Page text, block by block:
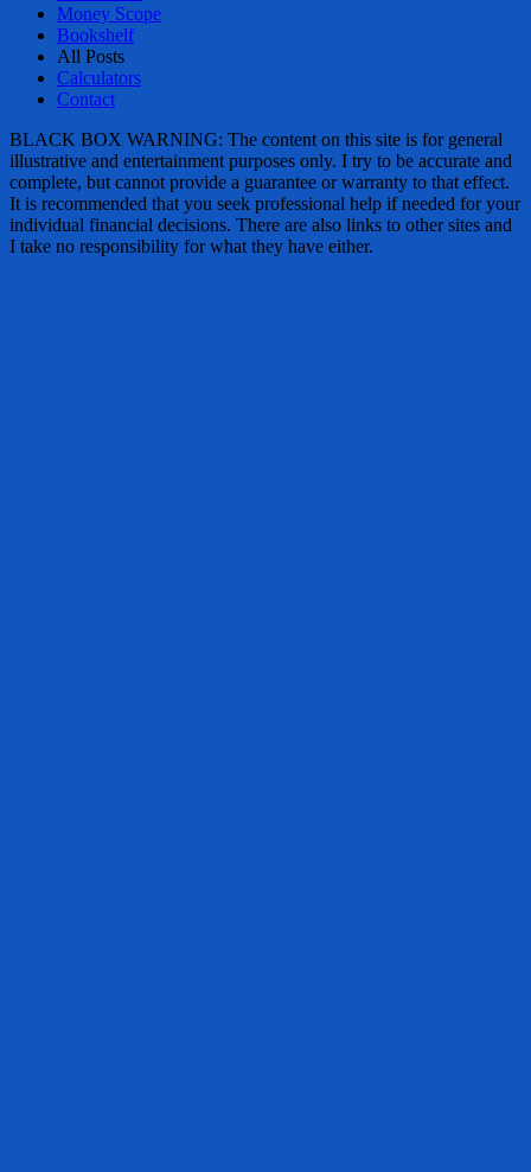
Money Scope
Bookshelf
All Posts
Calculators
Contact
BLACK BOX WARNING: The content on this site is for general
illustrative and entertainment purposes only. I try to be accurate and
complete, but cannot provide a guarantee or warranty to that effect.
It is recommended that you seek professional help if needed for your
individual financial decisions. There are also links to other sites and
I take no responsibility for what they have either.